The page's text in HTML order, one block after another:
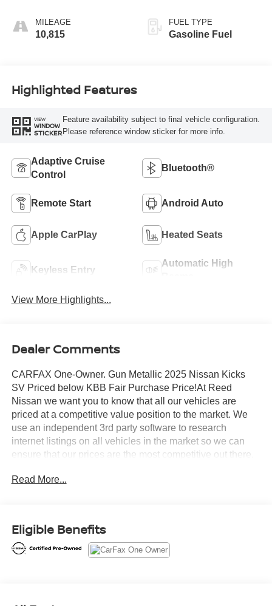
MILEAGE
10,815
FUEL TYPE
Gasoline Fuel
Highlighted Features
VIEW
WINDOW
STICKER
Feature availability subject to final vehicle configuration.
Please reference window sticker for more info.
Adaptive Cruise
Control
Bluetooth®
Remote Start Android Auto
Apple CarPlay Heated Seats
Keyless Entry
Automatic High
View More Highlights...
Dealer Comments
CARFAX One-Owner. Gun Metallic 2025 Nissan Kicks
SV Priced below KBB Fair Purchase Price!At Reed
Nissan we want you to know that all our vehicles are
priced at a competitive value position to the market. We
use an independent 3rd party software to research
internet listings on all vehicles in the market so we can
ensure that our prices are the most competitive out there.
searching for their next car.Certified. Nissan Combined
Roadside Assistance (for Nissan Certified program)*
Vehicle History (for Nissan Certified program)* 7
Year/100,000 Mile Limited Warranty, 24/7 Hour Roadside
Read More...
Eligible Benefits